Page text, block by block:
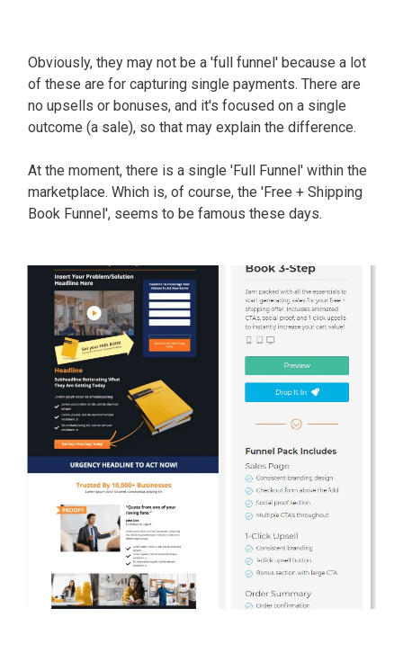
Obviously, they may not be a 'full funnel' because a lot
of these are for capturing single payments. There are
no upsells or bonuses, and it's focused on a single
outcome (a sale), so that may explain the difference.
At the moment, there is a single 'Full Funnel' within the
marketplace. Which is, of course, the 'Free + Shipping
Book Funnel', seems to be famous these days.